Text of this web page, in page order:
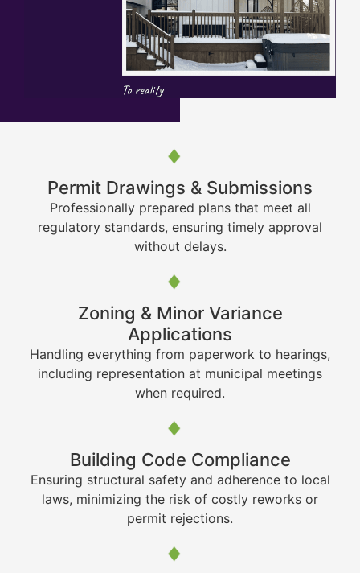
Permit Drawings & Submissions
Professionally prepared plans that meet all
regulatory standards, ensuring timely approval
without delays.
Zoning & Minor Variance
Applications
Handling everything from paperwork to hearings,
including representation at municipal meetings
when required.
Building Code Compliance
Ensuring structural safety and adherence to local
laws, minimizing the risk of costly reworks or
permit rejections.